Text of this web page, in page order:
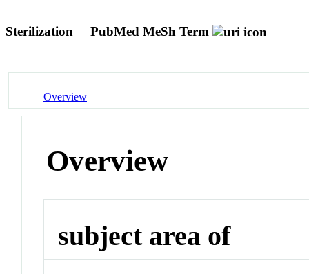
Sterilization PubMed MeSh Term
Overview
Overview
subject area of